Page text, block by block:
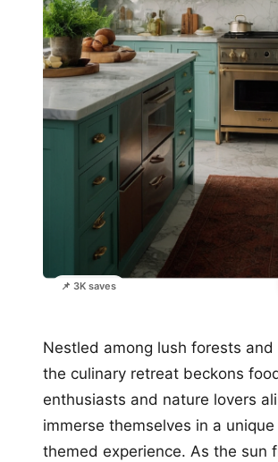
📌 3K saves
Nestled among lush forests and
the culinary retreat beckons
enthusiasts and nature lovers
immerse themselves in a
themed experience. As the sun